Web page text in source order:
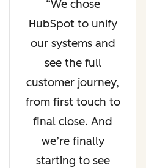
We chose
HubSpot to unify
our systems and
see the full
customer journey,
from first touch to
final close. And
we’re finally
starting to see